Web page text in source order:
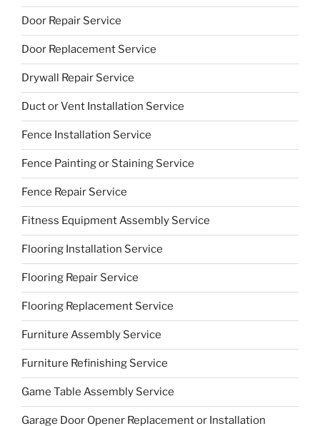
Door Repair Service
Door Replacement Service
Drywall Repair Service
Duct or Vent Installation Service
Fence Installation Service
Fence Painting or Staining Service
Fence Repair Service
Fitness Equipment Assembly Service
Flooring Installation Service
Flooring Repair Service
Flooring Replacement Service
Furniture Assembly Service
Furniture Refinishing Service
Game Table Assembly Service
Garage Door Opener Replacement or Installation